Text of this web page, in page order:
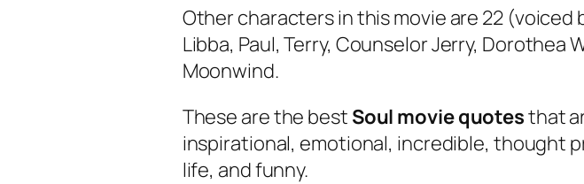
Other characters in this movie are 22 (voiced
Libba, Paul, Terry, Counselor Jerry, Dorothea
Moonwind.
These are the best Soul movie quotesthat
inspirational, emotional, incredible, thought
life, and funny.